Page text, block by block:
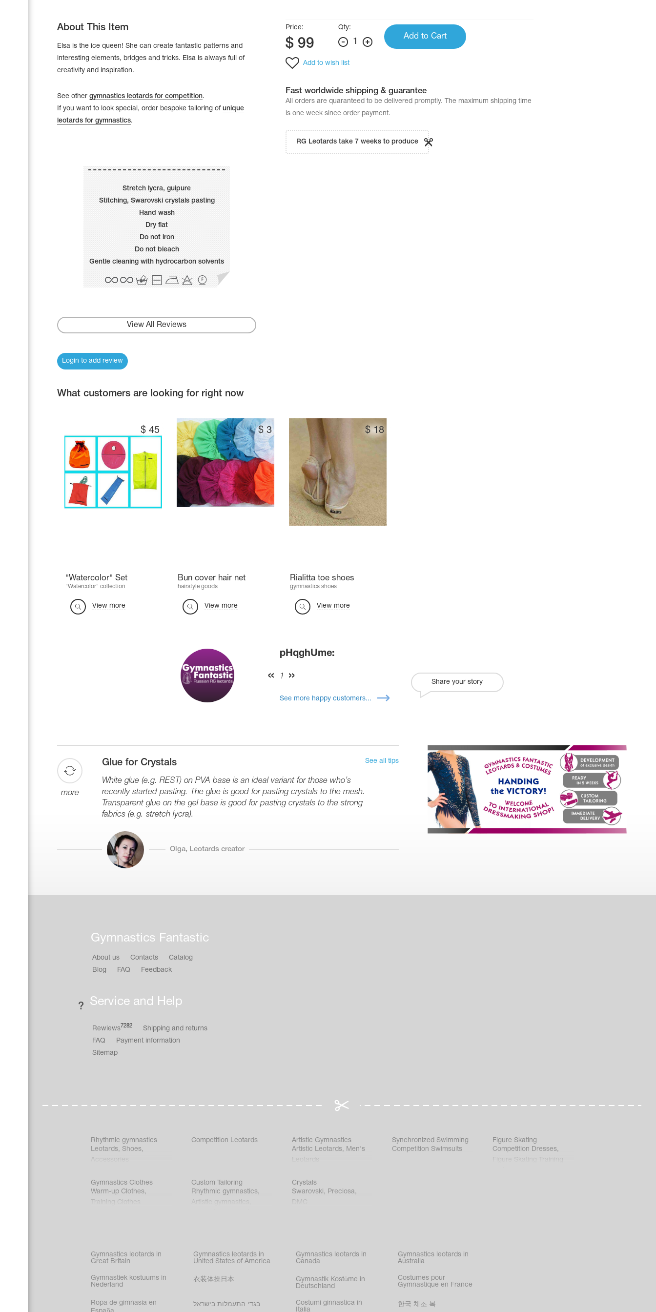
About This Item
Elsa is the ice queen! She can create fantastic patterns and
interesting elements, bridges and tricks. Elsa is always full of
creativity and inspiration.
See other gymnastics leotards for competition.
If you want to look special, order bespoke tailoring of unique
leotards for gymnastics.
Stretch lycra, guipure
Stitching, Swarovski crystals pasting
Hand wash
Dry flat
Do not iron
Do not bleach
Gentle cleaning with hydrocarbon solvents
View All Reviews
Login to add review
Price:
$ 99
Qty:
1
Add to Cart
Add to wish list
Fast worldwide shipping & guarantee
All orders are quaranteed to be delivered promptly. The maximum shipping time
is one week since order payment.
RG Leotards take 7 weeks to produce
What customers are looking for right now
$ 45
"Watercolor" Set
"Watercolor" collection
View more
$ 3
Bun cover hair net
hairstyle goods
View more
$18
Rialitta toe shoes
gymnastics shoes
View more
pHqghUme:
1
See more happy customers...
Share your story
more
Glue for Crystals
White glue (e.g. REST) on PVA base is an ideal variant for those who’s
recently started pasting. The glue is good for pasting crystals to the mesh.
Transparent glue on the gel base is good for pasting crystals to the strong
fabrics (e.g. stretch lycra).
Olga, Leotards creator
See all tips
Gymnastics Fantastic
About us Contacts
Catalog
Blog
FAQ Feedback
Service and Help
Rewiews7282
Shipping and returns
FAQ
Payment information
Sitemap
Rhythmic gymnastics
Leotards, Shoes,
Accessories
Competition Leotards
Artistic Gymnastics
Artistic Leotards, Men's
Synchronized Swimming
Competition Swimsuits
Figure Skating
Competition Dresses,
Figure Skating Training
Gymnastics Clothes
Warm-up Clothes,
Training Clothes
Custom Tailoring
Rhythmic gymnastics,
Artistic gymnastics
costumes
Crystals
Swarovski, Preciosa,
DMC
Gymnastics leotards in
Great Britain
Gymnastics leotards in
United States of America
Gymnastics leotards in
Canada
Gymnastics leotards in
Australia
Gymnastiek kostuums in
Nederland
衣装体操日本
Gymnastik Kostüme in
Deutschland
Costumes pour
Gymnastique en France
Ropa de gimnasia en
בגדי התעמלות בישראל
Costumi ginnastica in
Italia
한국 체조 복